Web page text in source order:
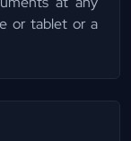
or tablet or a